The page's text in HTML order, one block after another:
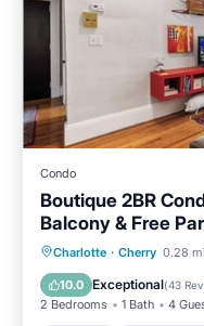
Condo
Boutique 2BR
Balcony & Free
Charlotte · Cherry 0.28
10.0 Exceptional(43
2 Bedrooms 1 Bath 4
Parking
Air Conditioner